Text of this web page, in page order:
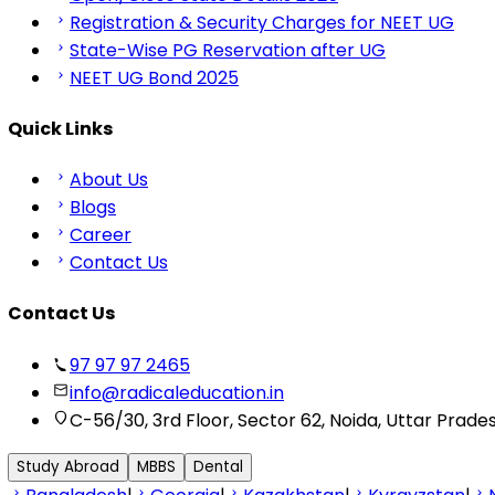
Registration & Security Charges for NEET UG
State-Wise PG Reservation after UG
NEET UG Bond 2025
Quick Links
About Us
Blogs
Career
Contact Us
Contact Us
97 97 97 2465
info@radicaleducation.in
C-56/30, 3rd Floor, Sector 62, Noida, Uttar
Study Abroad MBBS Dental